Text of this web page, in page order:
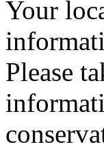
Your
Please